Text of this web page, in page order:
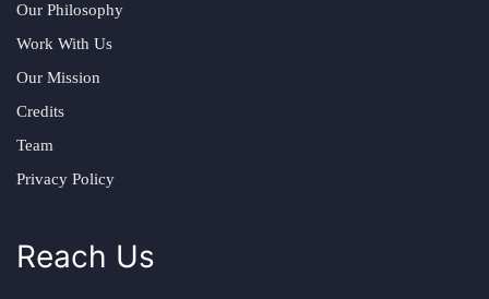
Our Philosophy
Work With Us
Our Mission
Credits
Team
Privacy Policy
Reach Us